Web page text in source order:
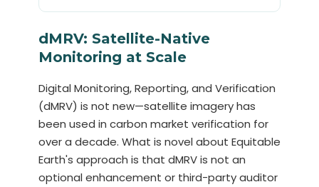
dMRV: Satellite-Native
Monitoring at Scale
Digital Monitoring, Reporting, and Verification
(dMRV) is not new—satellite imagery has
been used in carbon market verification for
over a decade. What is novel about Equitable
Earth's approach is that dMRV is not an
optional enhancement or third-party auditor